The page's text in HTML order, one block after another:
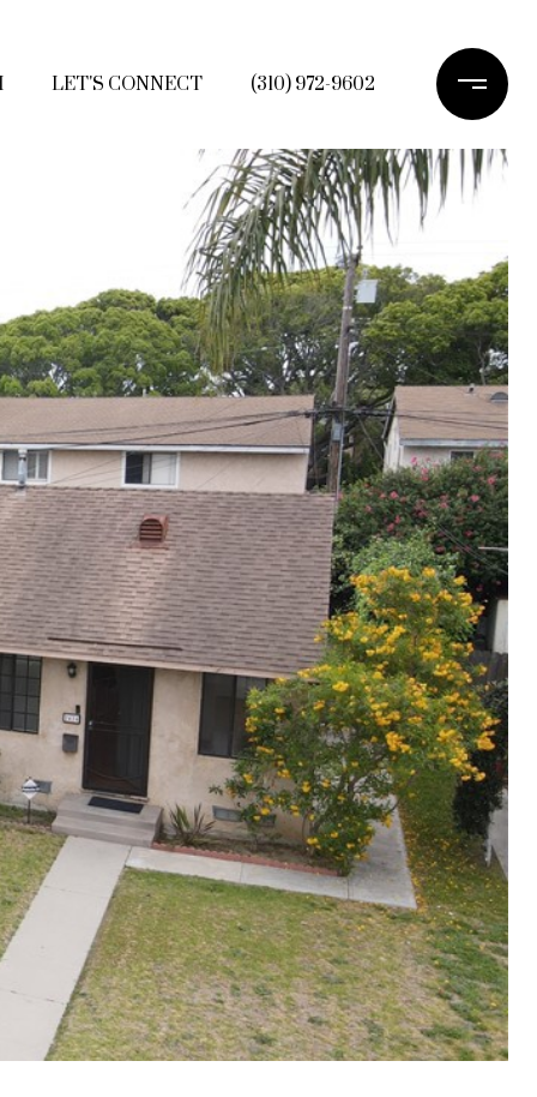
LET'S CONNECT (310) 972-9602